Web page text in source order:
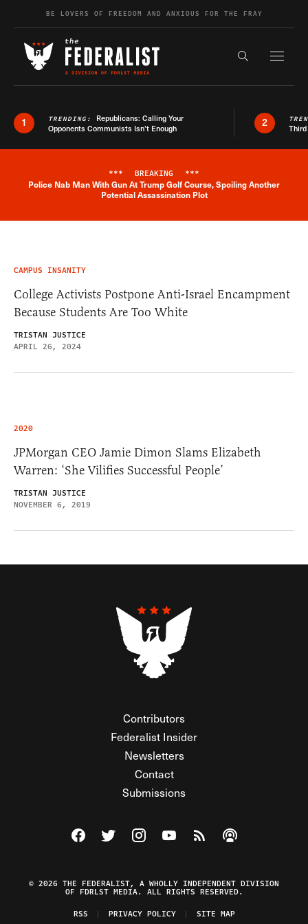
Skip to contentBE LOVERS OF FREEDOM AND ANXIOUS FOR THE FRAY
Search the
1 TRENDING: Republicans: Calling Your
Opponents Communists Isn’t Enough
2
Breaking News Alert
*** BREAKING ***
Police Nab Man With Gun At Trump Golf Course, Spoiling Another
Potential Assassination Plot
CAMPUS INSANITY
College Activists Postpone Anti-Israel Encampment
Because Students Are Too White
TRISTAN JUSTICE
APRIL 26, 2024
2020
JPMorgan CEO Jamie Dimon Slams Elizabeth
Warren: ‘She Vilifies Successful People’
TRISTAN JUSTICE
NOVEMBER 6, 2019
Contributors
Federalist Insider
Newsletters
Contact
Submissions
Visit The Federalist on Facebook
Visit The Federalist on Twitter
Visit The Federalist on Instagram
Watch The Federalist on
View The Federalist
Listen to The
© 2026 THE FEDERALIST, A WHOLLY INDEPENDENT DIVISION
OF FDRLST MEDIA. ALL RIGHTS RESERVED.
RSS
PRIVACY POLICY SITE MAP